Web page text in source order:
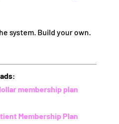
system. Build your own.
membership plan
Membership Plan